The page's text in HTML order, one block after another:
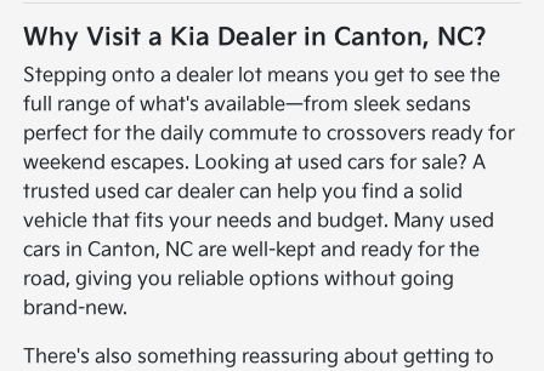
Why Visit a Kia Dealer in Canton, NC?
Stepping onto a dealer lot means you get to see the
full range of what's available—from sleek sedans
perfect for the daily commute to crossovers ready for
weekend escapes. Looking at used cars for sale? A
trusted used car dealer can help you find a solid
vehicle that fits your needs and budget. Many used
cars in Canton, NC are well-kept and ready for the
road, giving you reliable options without going
brand-new.
There's also something reassuring about getting to